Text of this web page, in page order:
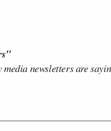
newsletters are